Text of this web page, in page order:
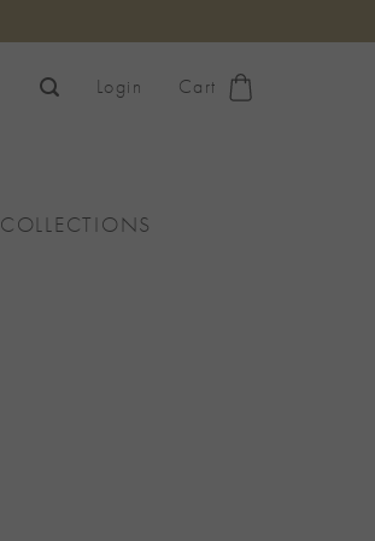
Login Cart
COLLECTIONS